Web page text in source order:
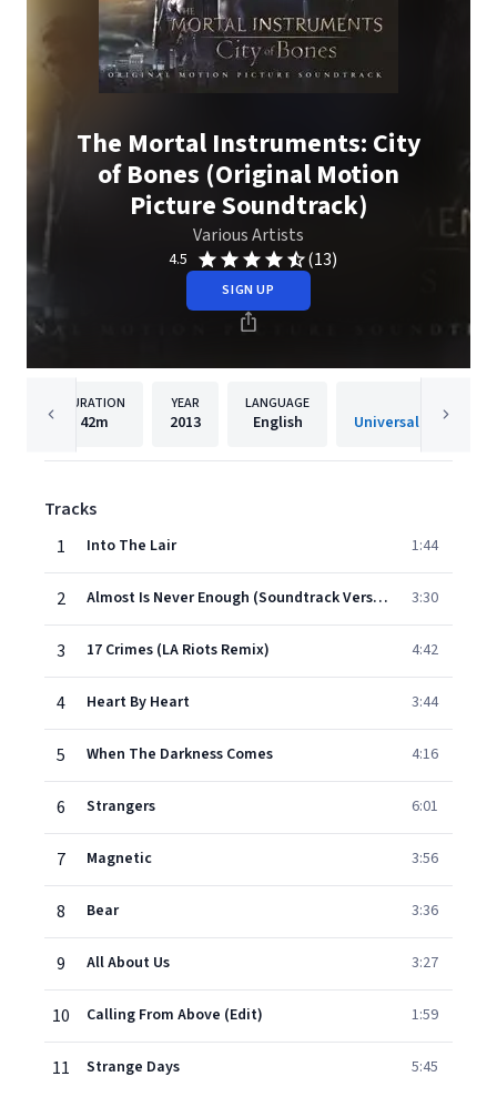
The Mortal Instruments: City
of Bones (Original Motion
Picture Soundtrack)
Various Artists
4.5 (13)
SIGN UP
DURATION
42m
YEAR
2013
LANGUAGE
English
Tracks
1
Into The Lair 1:44
2 Almost Is Never Enough (Soundtrack Version) 3:30
3 17 Crimes (LA Riots Remix) 4:42
4 Heart By Heart 3:44
5 When The Darkness Comes 4:16
6 Strangers 6:01
7 Magnetic 3:56
8 Bear 3:36
9 All About Us 3:27
10 Calling From Above (Edit) 1:59
11 Strange Days 5:45